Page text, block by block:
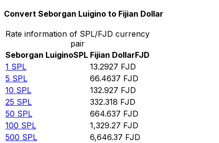
Convert Seborgan Luigino to Fijian Dollar
Rate information of SPL/FJD currency
pair
Seborgan LuiginoSPL Fijian DollarFJD
1 SPL 13.2927 FJD
5 SPL 66.4637 FJD
10 SPL 132.927 FJD
25 SPL 332.318 FJD
50 SPL 664.637 FJD
100 SPL 1,329.27 FJD
500 SPL 6,646.37 FJD